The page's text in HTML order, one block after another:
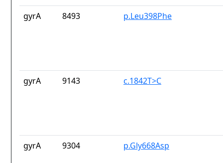
gyrA 8493 p.Leu398Phe
gyrA 9143 c.1842T>C
gyrA 9304 p.Gly668Asp